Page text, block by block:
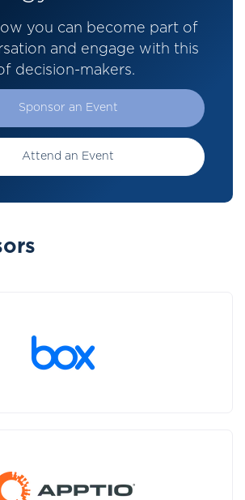
you can become part of
and engage with this
decision-makers.
Sponsor an Event
Attend an Event